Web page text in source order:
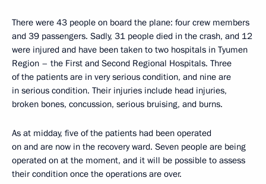
There were 43 people on board the plane: four crew members
and 39 passengers. Sadly, 31 people died in the crash, and 12
were injured and have been taken to two hospitals in Tyumen
Region – the First and Second Regional Hospitals. Three
of the patients are in very serious condition, and nine are
in serious condition. Their injuries include head injuries,
broken bones, concussion, serious bruising, and burns.
As at midday, five of the patients had been operated
on and are now in the recovery ward. Seven people are being
operated on at the moment, and it will be possible to assess
their condition once the operations are over.